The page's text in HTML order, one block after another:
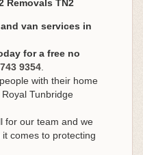
Removals TN2
van services in
for a free no
9354
with their home
Tunbridge
for our team and we
comes to protecting